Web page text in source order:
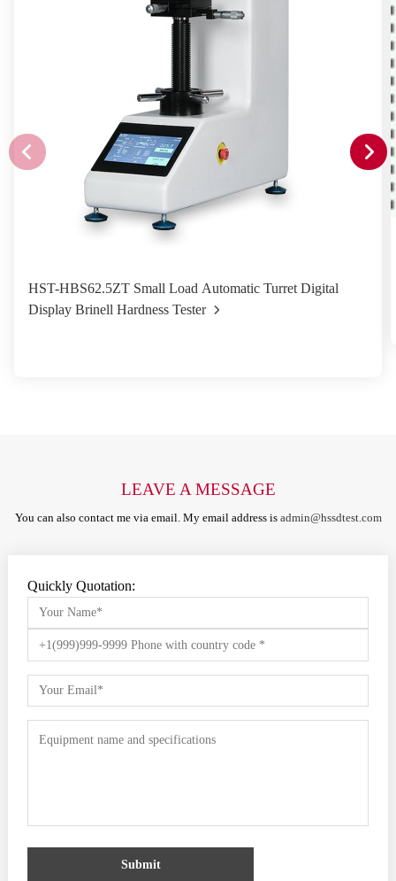
HST-HBS62.5ZT Small Load Automatic Turret Digital
Display Brinell Hardness Tester
LEAVE A MESSAGE
You can also contact me via email. My email address is admin@hssdtest.com
Quickly Quotation:
Submit